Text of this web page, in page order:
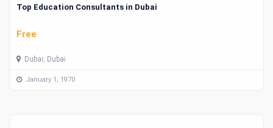
Top Education Consultants in Dubai
Free
Dubai, Dubai
January 1, 1970